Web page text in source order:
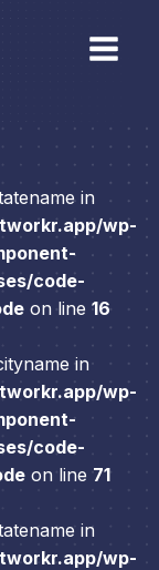
in
wp-
code-
on line 16
in
wp-
code-
on line 71
in
wp-